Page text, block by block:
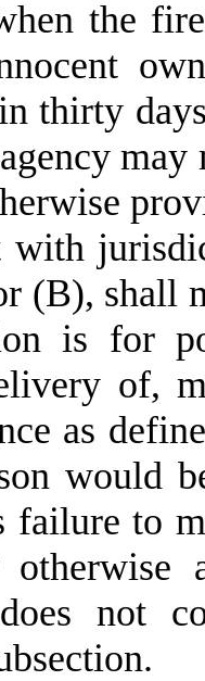
the
thirty
(B), shall
is for
of,
as
would
failure to
not